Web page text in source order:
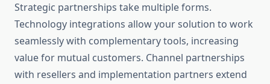
Strategic partnerships take multiple forms.
Technology integrations allow your solution to work
seamlessly with complementary tools, increasing
value for mutual customers. Channel partnerships
with resellers and implementation partners extend